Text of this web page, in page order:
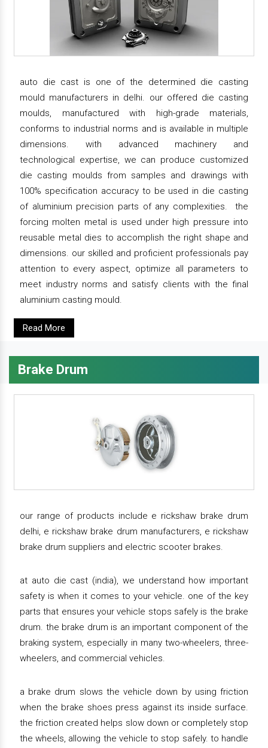
auto die cast is one of the determined die casting
mould manufacturers in delhi. our offered die casting
moulds, manufactured with high-grade materials,
conforms to industrial norms and is available in multiple
dimensions. with advanced machinery and
technological expertise, we can produce customized
die casting moulds from samples and drawings with
100% specification accuracy to be used in die casting
of aluminium precision parts of any complexities. the
forcing molten metal is used under high pressure into
reusable metal dies to accomplish the right shape and
dimensions. our skilled and proficient professionals pay
attention to every aspect, optimize all parameters to
meet industry norms and satisfy clients with the final
aluminium casting mould.
Read More
Brake Drum
our range of products include e rickshaw brake drum
delhi, e rickshaw brake drum manufacturers, e rickshaw
brake drum suppliers and electric scooter brakes.
at auto die cast (india), we understand how important
safety is when it comes to your vehicle. one of the key
parts that ensures your vehicle stops safely is the brake
drum. the brake drum is an important component of the
braking system, especially in many two-wheelers, three-
wheelers, and commercial vehicles.
a brake drum slows the vehicle down by using friction
when the brake shoes press against its inside surface.
the friction created helps slow down or completely stop
the wheels, allowing the vehicle to stop safely. to handle